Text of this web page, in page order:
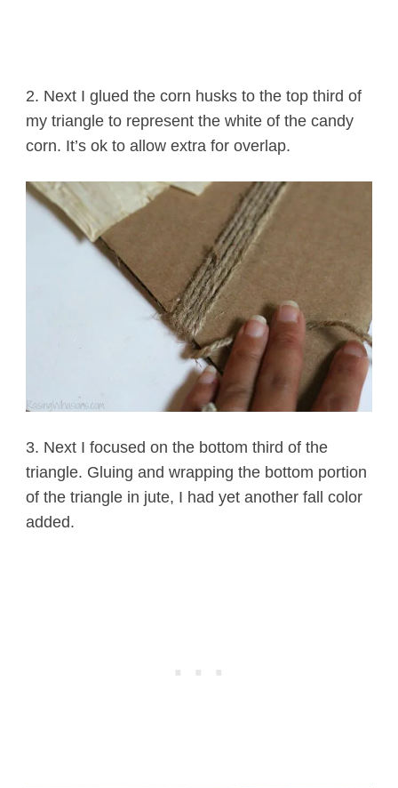
2. Next I glued the corn husks to the top third of
my triangle to represent the white of the candy
corn. It’s ok to allow extra for overlap.
3. Next I focused on the bottom third of the
triangle. Gluing and wrapping the bottom portion
of the triangle in jute, I had yet another fall color
added.